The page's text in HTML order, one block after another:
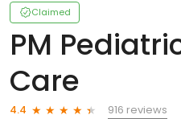
Claimed
PM
Care
4.4
916 reviews